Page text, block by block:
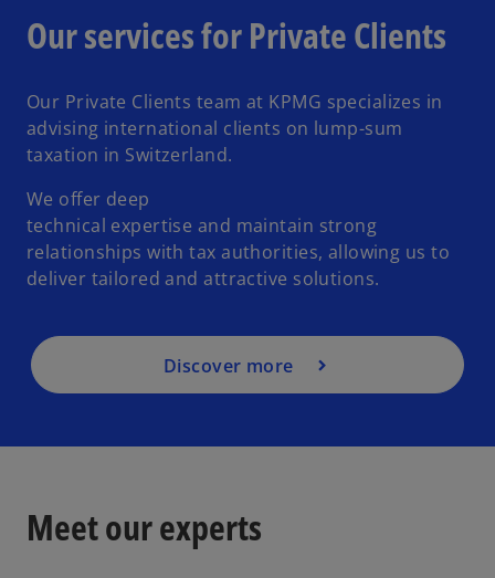
Our services for Private Clients
Our Private Clients team at KPMG specializes in
advising international clients on lump-sum
taxation in Switzerland.
We offer deep
technical expertise and maintain strong
relationships with tax authorities, allowing us to
deliver tailored and attractive solutions.
Discover more
Meet our experts